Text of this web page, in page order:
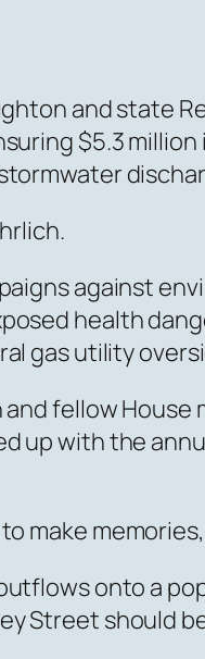
and state
$5.3
against
health
gas utility
fellow House
up with the
make
onto a
Street should